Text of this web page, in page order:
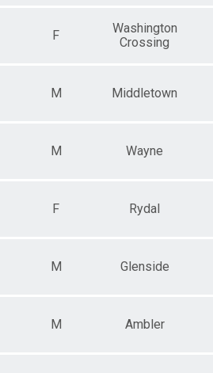
F
Washington
Crossing
M Middletown
M Wayne
F Rydal
M Glenside
M Ambler